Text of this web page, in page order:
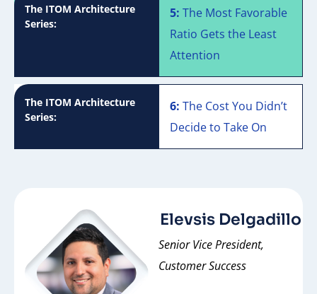
The ITOM Architecture
Series:
5: The Most Favorable
Ratio Gets the Least
Attention
The ITOM Architecture
Series:
6: The Cost You Didn’t
Decide to Take On
Elevsis Delgadillo
Senior Vice President,
Customer Success